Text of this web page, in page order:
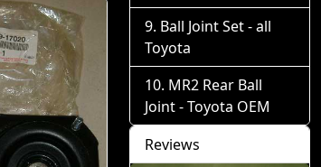
Ball Joint Set - all
Toyota
MR2 Rear Ball
Joint - Toyota OEM
Reviews